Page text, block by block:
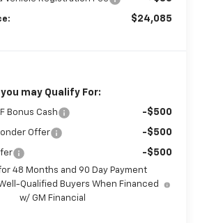
$24,085
may Qualify For:
Bonus Cash -$500
Offer -$500
-$500
for 48 Months and 90 Day Payment
Qualified Buyers When Financed
w/ GM Financial